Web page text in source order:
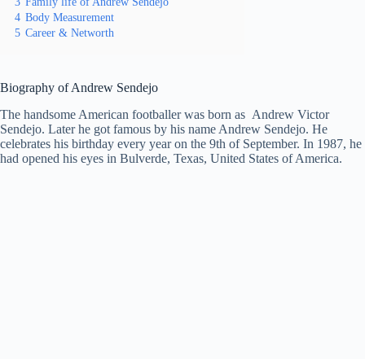
4 Body Measurement
5 Career & Networth
Biography of Andrew Sendejo
The handsome American footballer was born as Andrew Victor
Sendejo. Later he got famous by his name Andrew Sendejo. He
celebrates his birthday every year on the 9th of September. In 1987, he
had opened his eyes in Bulverde, Texas, United States of America.